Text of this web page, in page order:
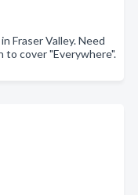
Fraser Valley. Need
to cover "Everywhere".